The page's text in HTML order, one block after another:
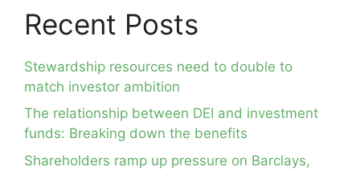
Recent Posts
Stewardship resources need to double to
match investor ambition
The relationship between DEI and investment
funds: Breaking down the benefits
Shareholders ramp up pressure on Barclays,